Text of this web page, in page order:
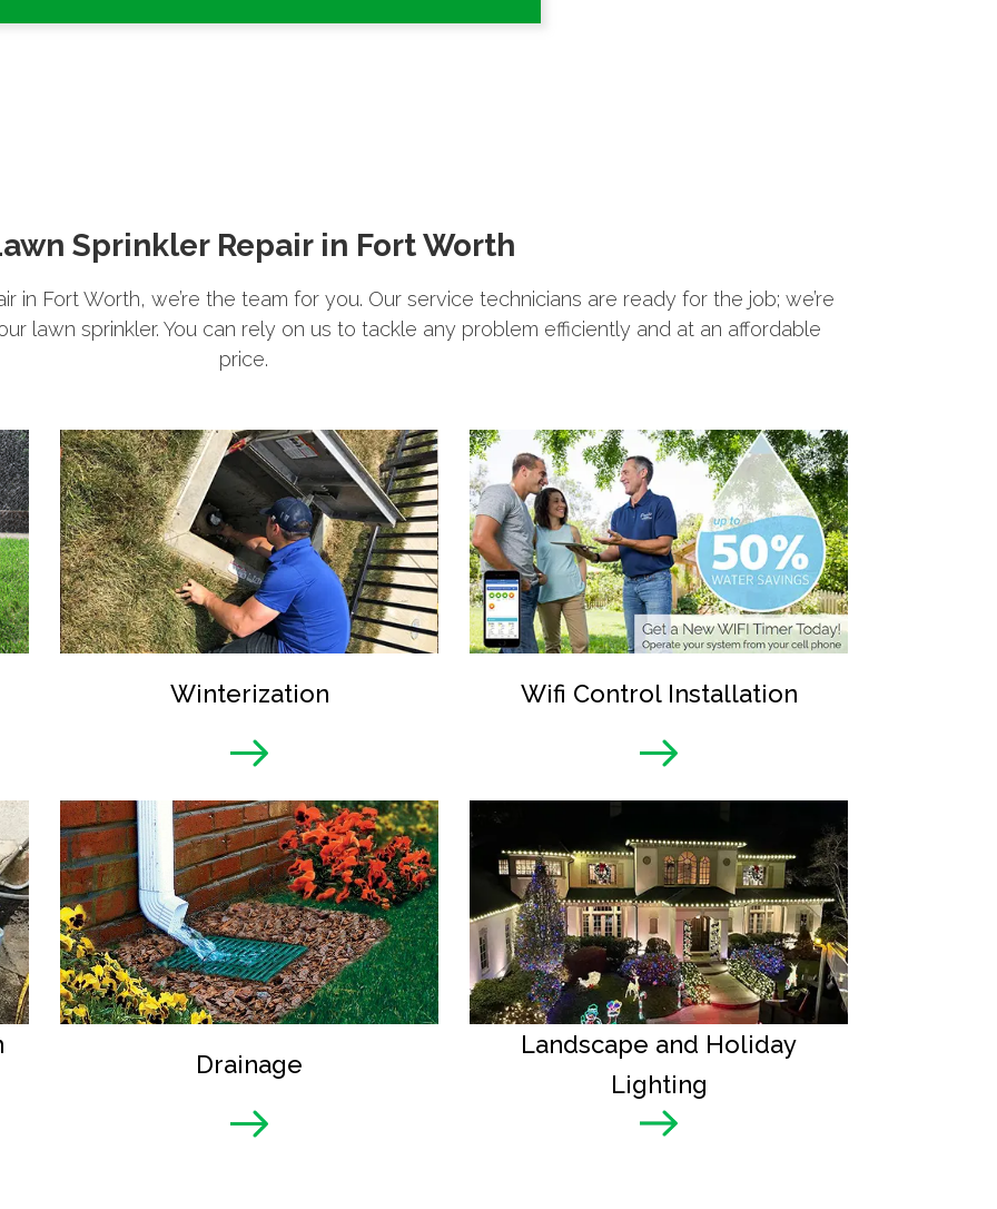
Sprinkler Repair in Fort Worth
in Fort Worth, we’re the team for you. Our service technicians are ready for the job; we’re
lawn sprinkler. You can rely on us to tackle any problem efficiently and at an affordable
price.
Winterization Wifi Control Installation
Drainage
Landscape and Holiday
Lighting